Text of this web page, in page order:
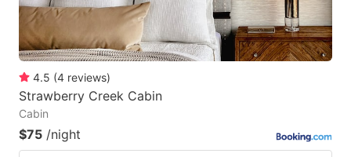
4.5 (4 reviews)
Strawberry Creek Cabin
Cabin
$75 /night